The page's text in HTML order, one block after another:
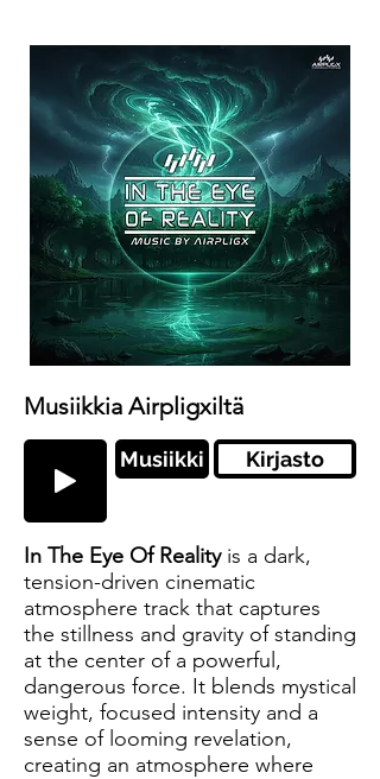
Musiikkia Airpligxiltä
Musiikki Kirjasto
In The Eye Of Reality is a dark,
tension-driven cinematic
atmosphere track that captures
the stillness and gravity of standing
at the center of a powerful,
dangerous force. It blends mystical
weight, focused intensity and a
sense of looming revelation,
creating an atmosphere where